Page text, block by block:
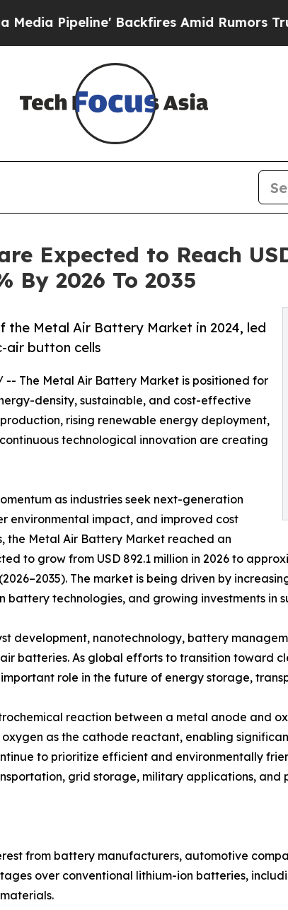
Backfires Amid Rumors Trump Will cut
Expected to Reach
By 2026 To 2035
the Metal Air Battery Market in 2024, led
air button cells
-- The Metal Air Battery Market is positioned for
density, sustainable, and cost-effective
rising renewable energy deployment,
technological innovation are creating
as industries seek next-generation
environmental impact, and improved cost
the Metal Air Battery Market reached an
to grow from USD 892.1 million in 2026 to
The market is being driven by
technologies, and growing investments in
development, nanotechnology, battery
batteries. As global efforts to transition toward
role in the future of energy storage,
reaction between a metal anode and
as the cathode reactant, enabling
to prioritize efficient and environmentally
grid storage, military applications, and
from battery manufacturers, automotive
over conventional lithium-ion batteries,